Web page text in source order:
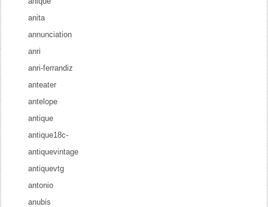
anita
annunciation
anri
anri-ferrandiz
anteater
antelope
antique
antique18c-
antiquevintage
antiquevtg
antonio
anubis